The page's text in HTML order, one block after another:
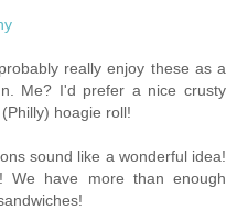
really enjoy these as a
Me? I'd prefer a nice crusty
hoagie roll!
sound like a wonderful idea!
We have more than enough